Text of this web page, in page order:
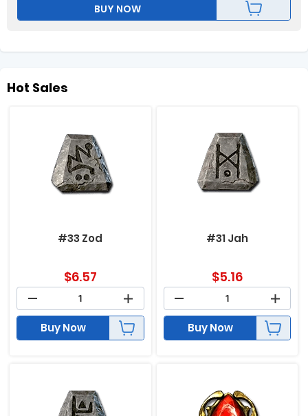
BUY NOW
Hot Sales
#33 Zod
$6.57
Buy Now
#31 Jah
$5.16
Buy Now